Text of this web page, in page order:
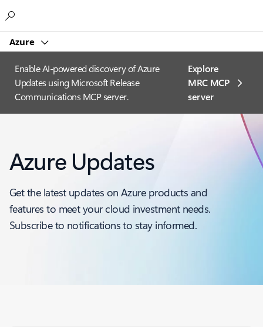
Azure
Enable AI-powered discovery of Azure
Updates using Microsoft Release
Communications MCP server.
Explore
MRC MCP
server​
Azure Updates
Get the latest updates on Azure products and
features to meet your cloud investment needs.
Subscribe to notifications to stay informed.